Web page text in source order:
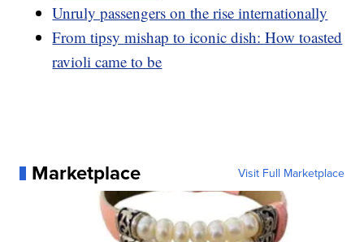
Unruly passengers on the rise internationally
From tipsy mishap to iconic dish: How toasted
ravioli came to be
Marketplace Visit Full Marketplace